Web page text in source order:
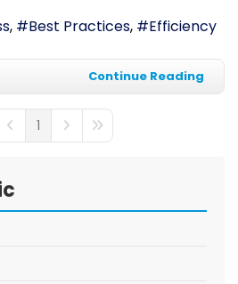
Best Practices Efficiency
Continue Reading
Previous Page
1 Next PageLast Page